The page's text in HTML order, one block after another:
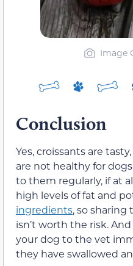
Image
Conclusion
Yes, croissants are
are not healthy for
to them regularly, if at
high levels of fat and
ingredients, so
isn’t worth the risk.
your dog to the vet
they have swallowed